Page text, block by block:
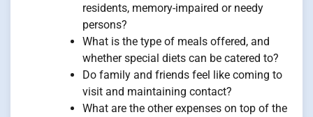
residents, memory-impaired or needy
persons?
What is the type of meals offered, and
whether special diets can be catered to?
Do family and friends feel like coming to
visit and maintaining contact?
What are the other expenses on top of the